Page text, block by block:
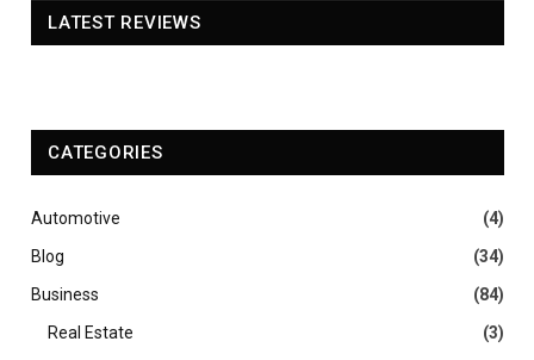
LATEST REVIEWS
CATEGORIES
Automotive
(4)
Blog
(34)
Business
(84)
Real Estate
(3)